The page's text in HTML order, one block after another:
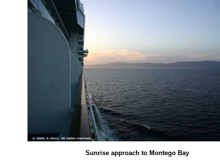
Sunrise approach to Montego Bay